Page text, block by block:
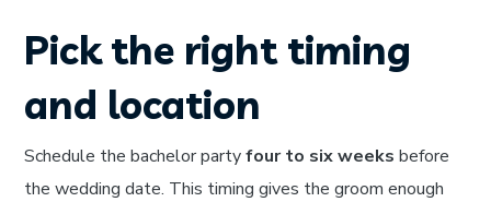
Pick the right timing
and location
Schedule the bachelor partyfour to six weeks before
the wedding date. This timing gives the groom enough